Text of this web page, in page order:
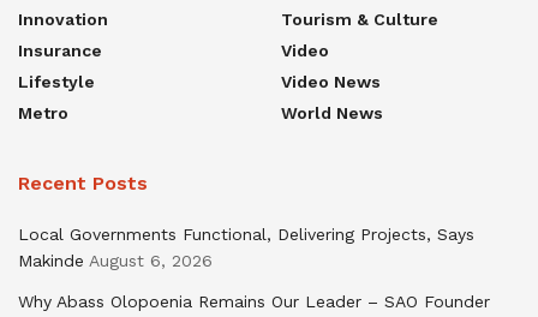
Innovation
Insurance
Lifestyle
Metro
Tourism & Culture
Video
Video News
World News
Recent Posts
Local Governments Functional, Delivering Projects, Says
Makinde August 6, 2026
Why Abass Olopoenia Remains Our Leader – SAO Founder